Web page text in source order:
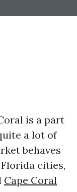
is a part
a lot of
behaves
cities,
Cape Coral